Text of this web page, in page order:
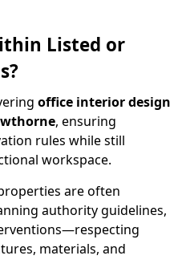
Listed or
office interior design
, ensuring
rules while still
workspace.
are often
authority guidelines,
materials, and